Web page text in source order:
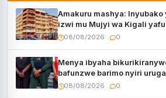
Amakuru mashya: Inyubako
izwi mu Mujyi wa Kigali
08/08/2026 0
Menya ibyaha
bafunzwe barimo nyiri
08/08/2026 0